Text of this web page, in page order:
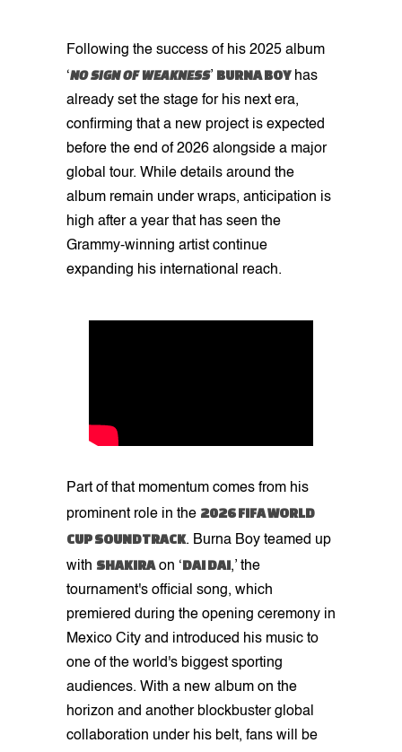
Following the success of his 2025 album
‘NO SIGN OF WEAKNESS’ BURNA BOY has
already set the stage for his next era,
confirming that a new project is expected
before the end of 2026 alongside a major
global tour. While details around the
album remain under wraps, anticipation is
high after a year that has seen the
Grammy-winning artist continue
expanding his international reach.
Part of that momentum comes from his
prominent role in the 2026 FIFA WORLD
CUP SOUNDTRACK. Burna Boy teamed up
with SHAKIRA on ‘DAI DAI,’ the
tournament's official song, which
premiered during the opening ceremony in
Mexico City and introduced his music to
one of the world's biggest sporting
audiences. With a new album on the
horizon and another blockbuster global
collaboration under his belt, fans will be